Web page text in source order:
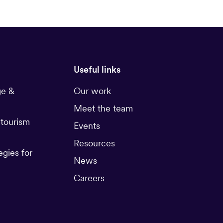
&
for
Useful links
Our work
Meet the team
Events
Resources
News
Careers